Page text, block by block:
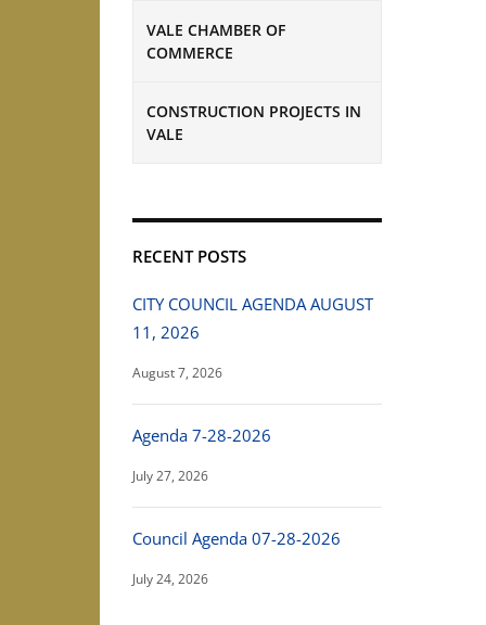
VALE CHAMBER OF
COMMERCE
CONSTRUCTION PROJECTS IN
VALE
RECENT POSTS
CITY COUNCIL AGENDA AUGUST
11, 2026
August 7, 2026
Agenda 7-28-2026
July 27, 2026
Council Agenda 07-28-2026
July 24, 2026